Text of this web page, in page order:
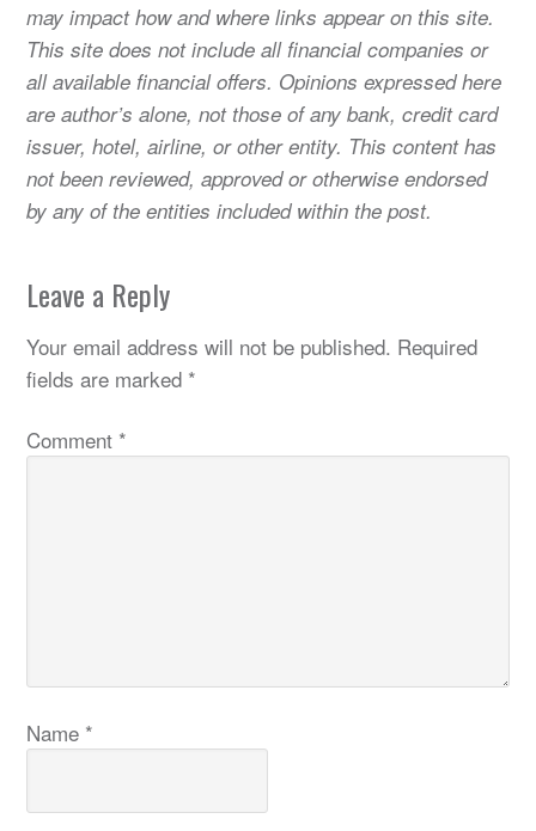
may impact how and where links appear on this site.
This site does not include all financial companies or
all available financial offers. Opinions expressed here
are author’s alone, not those of any bank, credit card
issuer, hotel, airline, or other entity. This content has
not been reviewed, approved or otherwise endorsed
by any of the entities included within the post.
Leave a Reply
Your email address will not be published. Required
fields are marked *
Comment *
Name *